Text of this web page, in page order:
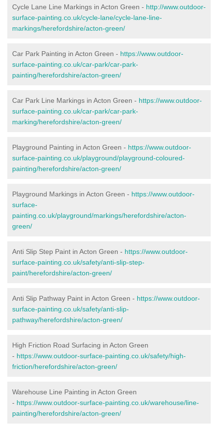
Cycle Lane Line Markings in Acton Green - http://www.outdoor-
surface-painting.co.uk/cycle-lane/cycle-lane-line-
markings/herefordshire/acton-green/
Car Park Painting in Acton Green - https://www.outdoor-
surface-painting.co.uk/car-park/car-park-
painting/herefordshire/acton-green/
Car Park Line Markings in Acton Green - https://www.outdoor-
surface-painting.co.uk/car-park/car-park-
marking/herefordshire/acton-green/
Playground Painting in Acton Green - https://www.outdoor-
surface-painting.co.uk/playground/playground-coloured-
painting/herefordshire/acton-green/
Playground Markings in Acton Green - https://www.outdoor-
surface-
painting.co.uk/playground/markings/herefordshire/acton-
green/
Anti Slip Step Paint in Acton Green - https://www.outdoor-
surface-painting.co.uk/safety/anti-slip-step-
paint/herefordshire/acton-green/
Anti Slip Pathway Paint in Acton Green - https://www.outdoor-
surface-painting.co.uk/safety/anti-slip-
pathway/herefordshire/acton-green/
High Friction Road Surfacing in Acton Green
- https://www.outdoor-surface-painting.co.uk/safety/high-
friction/herefordshire/acton-green/
Warehouse Line Painting in Acton Green
- https://www.outdoor-surface-painting.co.uk/warehouse/line-
painting/herefordshire/acton-green/